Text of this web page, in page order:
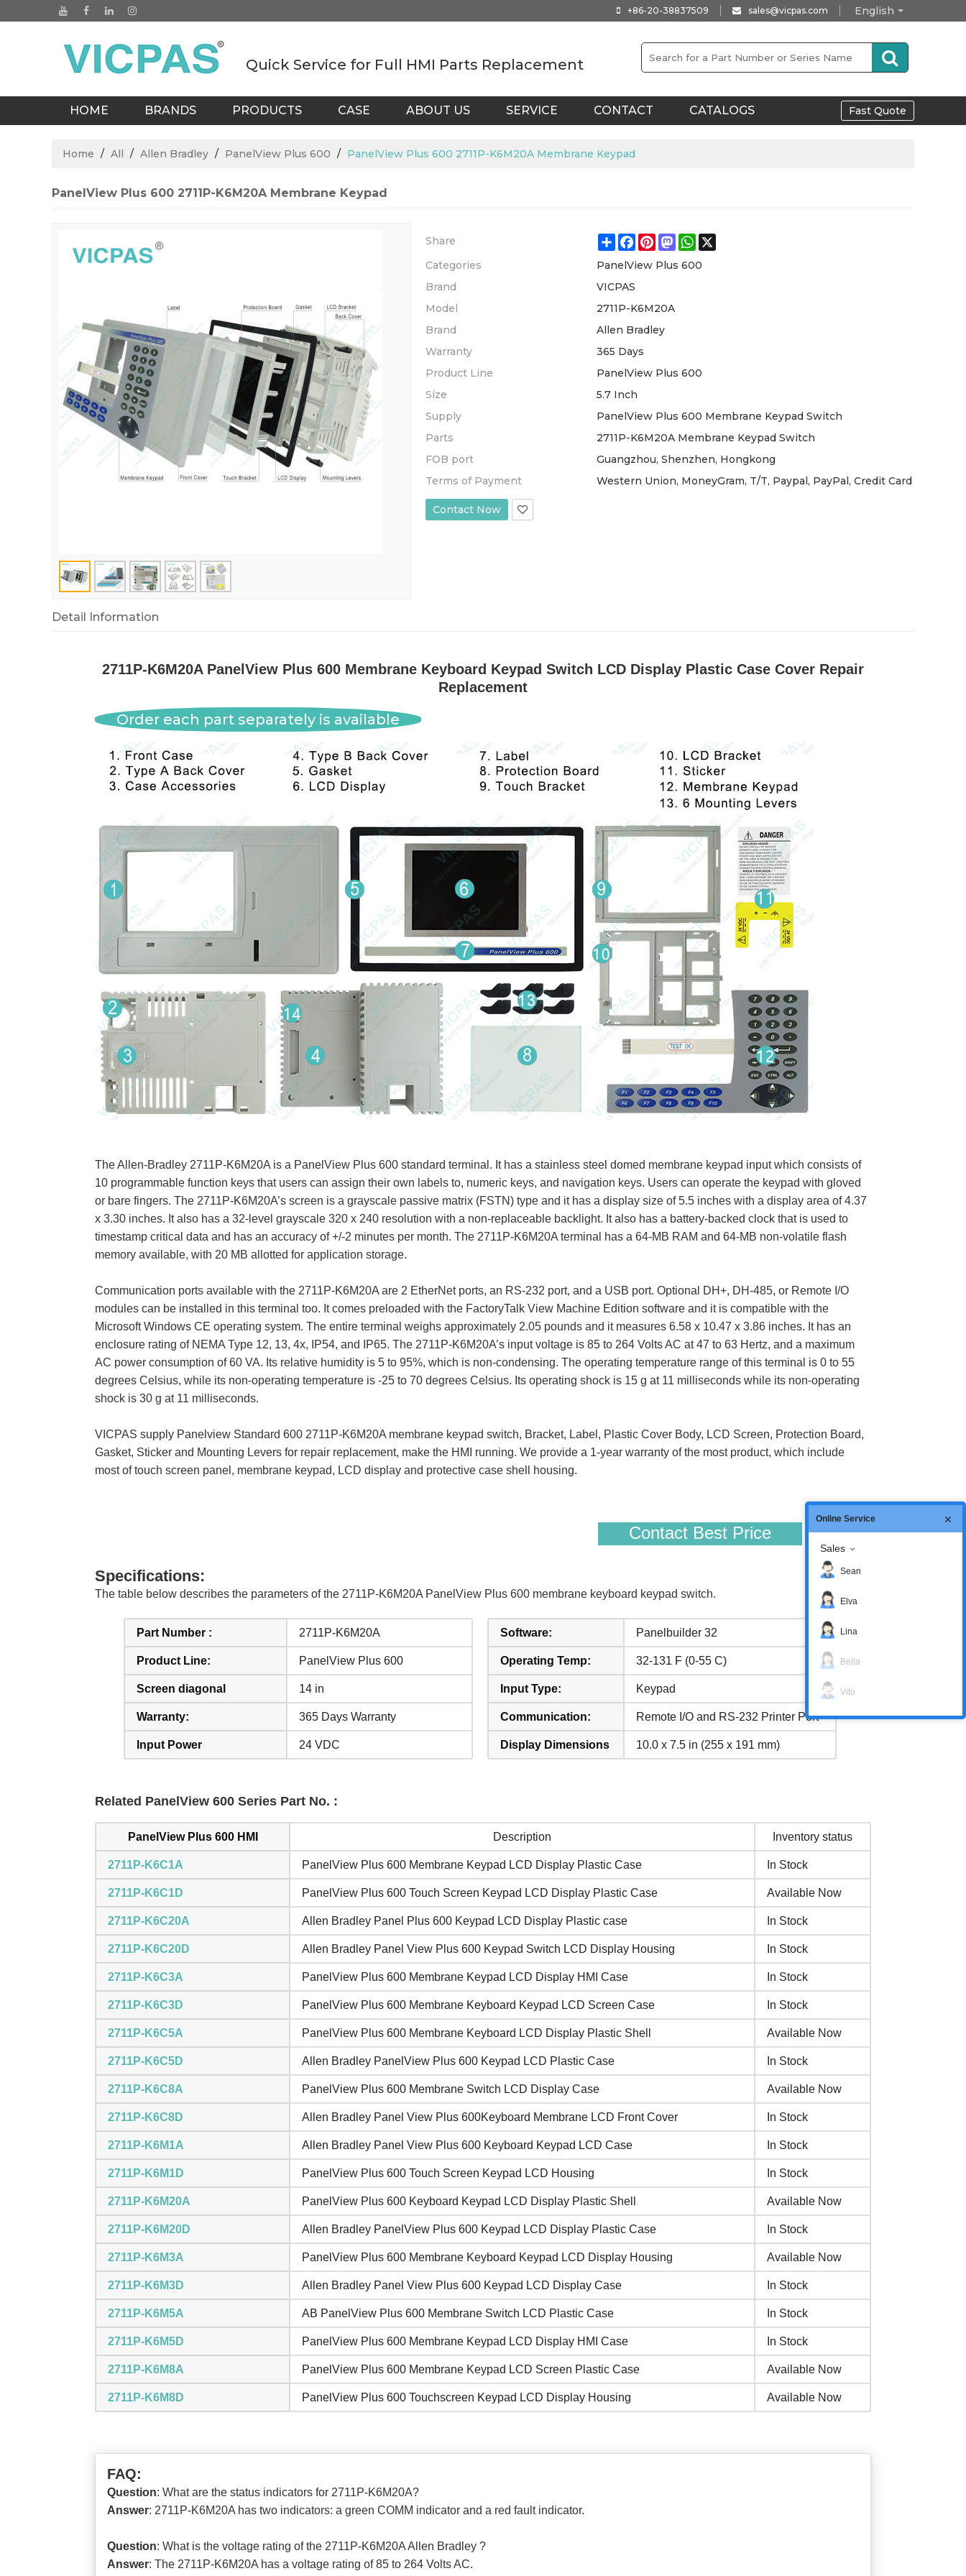
English
+86-20-38837509 sales@vicpas.com
Quick Service for Full HMI Parts Replacement
HOME BRANDS PRODUCTS CASE ABOUT US SERVICE CONTACT CATALOGS Fast Quote
Home / All / Allen Bradley / PanelView Plus 600 / PanelView Plus 600 2711P-K6M20A Membrane Keypad
PanelView Plus 600 2711P-K6M20A Membrane Keypad
Share ShareFacebook
Pinterest
MastodonWhatsApp
Categories
PanelView Plus 600
Brand
VICPAS
Model
2711P-K6M20A
Brand
Allen Bradley
Warranty
365 Days
Product Line
PanelView Plus 600
Size
5.7 Inch
Supply
PanelView Plus 600 Membrane Keypad Switch
Parts
2711P-K6M20A Membrane Keypad Switch
FOB port
Guangzhou, Shenzhen, Hongkong
Terms of Payment
Western Union, MoneyGram, T/T, Paypal, PayPal, Credit Card
Contact Now
Detail Information
2711P-K6M20A PanelView Plus 600 Membrane Keyboard Keypad Switch LCD Display Plastic Case Cover Repair
Replacement
Order each part separately is available
The Allen-Bradley 2711P-K6M20A is a PanelView Plus 600 standard terminal. It has a stainless steel domed membrane keypad input which consists of
10 programmable function keys that users can assign their own labels to, numeric keys, and navigation keys. Users can operate the keypad with gloved
or bare fingers. The 2711P-K6M20A’s screen is a grayscale passive matrix (FSTN) type and it has a display size of 5.5 inches with a display area of 4.37
x 3.30 inches. It also has a 32-level grayscale 320 x 240 resolution with a non-replaceable backlight. It also has a battery-backed clock that is used to
timestamp critical data and has an accuracy of +/-2 minutes per month. The 2711P-K6M20A terminal has a 64-MB RAM and 64-MB non-volatile flash
memory available, with 20 MB allotted for application storage.
Communication ports available with the 2711P-K6M20A are 2 EtherNet ports, an RS-232 port, and a USB port. Optional DH+, DH-485, or Remote I/O
modules can be installed in this terminal too. It comes preloaded with the FactoryTalk View Machine Edition software and it is compatible with the
Microsoft Windows CE operating system. The entire terminal weighs approximately 2.05 pounds and it measures 6.58 x 10.47 x 3.86 inches. It has an
enclosure rating of NEMA Type 12, 13, 4x, IP54, and IP65. The 2711P-K6M20A’s input voltage is 85 to 264 Volts AC at 47 to 63 Hertz, and a maximum
AC power consumption of 60 VA. Its relative humidity is 5 to 95%, which is non-condensing. The operating temperature range of this terminal is 0 to 55
degrees Celsius, while its non-operating temperature is -25 to 70 degrees Celsius. Its operating shock is 15 g at 11 milliseconds while its non-operating
shock is 30 g at 11 milliseconds.
VICPAS supply Panelview Standard 600 2711P-K6M20A membrane keypad switch, Bracket, Label, Plastic Cover Body, LCD Screen, Protection Board,
Gasket, Sticker and Mounting Levers for repair replacement, make the HMI running. We provide a 1-year warranty of the most product, which include
most of touch screen panel, membrane keypad, LCD display and protective case shell housing.
Contact Best Price
Specifications:
The table below describes the parameters of the 2711P-K6M20A PanelView Plus 600 membrane keyboard keypad switch.
Part Number : 2711P-K6M20A
Product Line: PanelView Plus 600
Screen diagonal 14 in
Warranty: 365 Days Warranty
Input Power 24 VDC
Software: Panelbuilder 32
Operating Temp: 32-131 F (0-55 C)
Input Type: Keypad
Communication: Remote I/O and RS-232 Printer Port
Display Dimensions 10.0 x 7.5 in (255 x 191 mm)
Related PanelView 600 Series Part No. :
PanelView Plus 600 HMI Description Inventory status
2711P-K6C1A PanelView Plus 600 Membrane Keypad LCD Display Plastic Case In Stock
2711P-K6C1D PanelView Plus 600 Touch Screen Keypad LCD Display Plastic Case Available Now
2711P-K6C20A Allen Bradley Panel Plus 600 Keypad LCD Display Plastic case In Stock
2711P-K6C20D Allen Bradley Panel View Plus 600 Keypad Switch LCD Display Housing In Stock
2711P-K6C3A PanelView Plus 600 Membrane Keypad LCD Display HMI Case In Stock
2711P-K6C3D PanelView Plus 600 Membrane Keyboard Keypad LCD Screen Case In Stock
2711P-K6C5A PanelView Plus 600 Membrane Keyboard LCD Display Plastic Shell Available Now
2711P-K6C5D Allen Bradley PanelView Plus 600 Keypad LCD Plastic Case In Stock
2711P-K6C8A PanelView Plus 600 Membrane Switch LCD Display Case Available Now
2711P-K6C8D Allen Bradley Panel View Plus 600Keyboard Membrane LCD Front Cover In Stock
2711P-K6M1A Allen Bradley Panel View Plus 600 Keyboard Keypad LCD Case In Stock
2711P-K6M1D PanelView Plus 600 Touch Screen Keypad LCD Housing In Stock
2711P-K6M20A PanelView Plus 600 Keyboard Keypad LCD Display Plastic Shell Available Now
2711P-K6M20D Allen Bradley PanelView Plus 600 Keypad LCD Display Plastic Case In Stock
2711P-K6M3A PanelView Plus 600 Membrane Keyboard Keypad LCD Display Housing Available Now
2711P-K6M3D Allen Bradley Panel View Plus 600 Keypad LCD Display Case In Stock
2711P-K6M5A AB PanelView Plus 600 Membrane Switch LCD Plastic Case In Stock
2711P-K6M5D PanelView Plus 600 Membrane Keypad LCD Display HMI Case In Stock
2711P-K6M8A PanelView Plus 600 Membrane Keypad LCD Screen Plastic Case Available Now
2711P-K6M8D PanelView Plus 600 Touchscreen Keypad LCD Display Housing Available Now
FAQ:
Question: What are the status indicators for 2711P-K6M20A?
Answer: 2711P-K6M20A has two indicators: a green COMM indicator and a red fault indicator.
Question: What is the voltage rating of the 2711P-K6M20A Allen Bradley ?
Answer: The 2711P-K6M20A has a voltage rating of 85 to 264 Volts AC.
Online Service
Sales
Sean
Elva
Lina
Bella
Vito